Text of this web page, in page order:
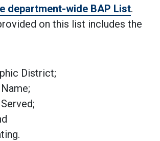
department-wide BAP List.
on this list includes the
District;